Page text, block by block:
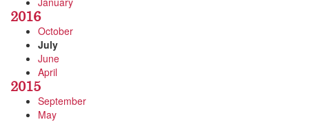
2016
October
July
June
April
2015
September
May